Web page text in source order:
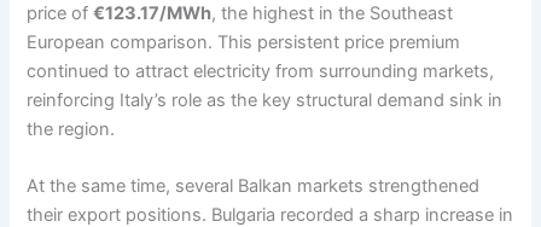
price of€123.17/MWh, the highest in the Southeast
European comparison. This persistent price premium
continued to attract electricity from surrounding markets,
reinforcing Italy’s role as the key structural demand sink in
the region.
At the same time, several Balkan markets strengthened
their export positions. Bulgaria recorded a sharp increase in